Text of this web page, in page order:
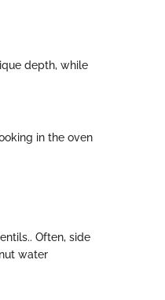
depth, while
in the oven
Often, side
water